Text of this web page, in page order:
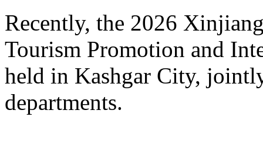
Recently, the 2026
Tourism Promotion and
held in Kashgar City,
departments.